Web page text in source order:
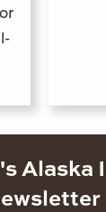
Alaska